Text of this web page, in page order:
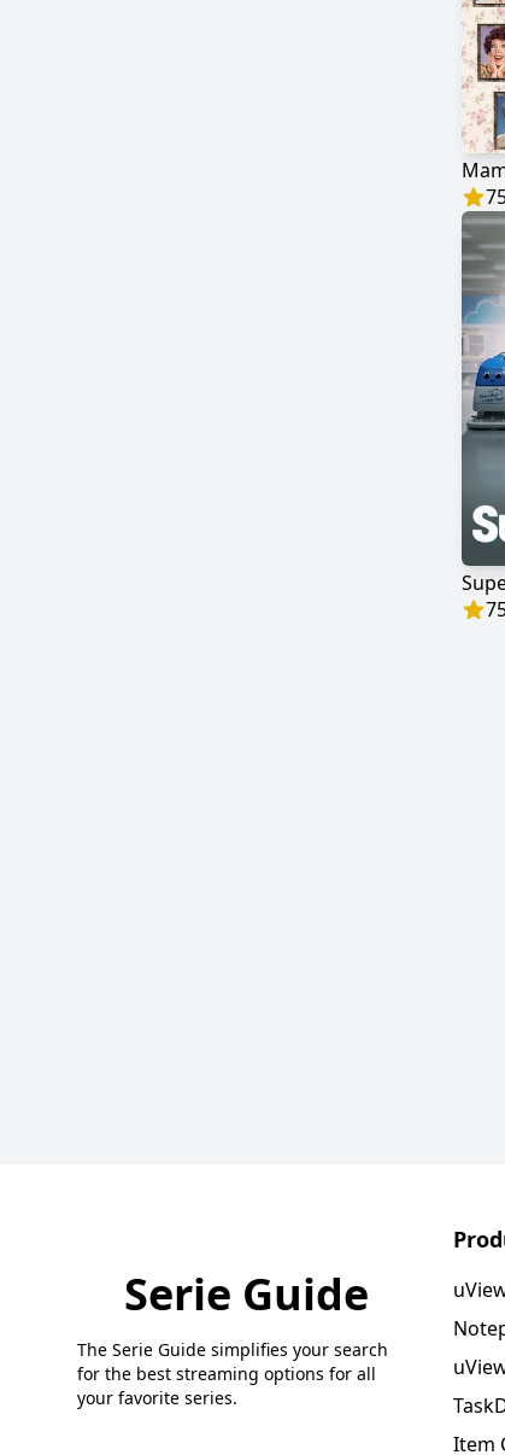
Serie Guide
The Serie Guide simplifies your search
for the best streaming options for all
your favorite series.
Item